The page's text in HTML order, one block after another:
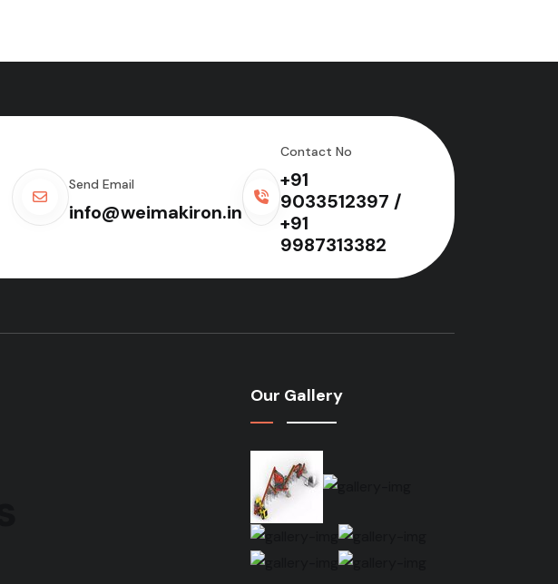
Send Email
info@weimakiron.in
Contact No
+91
9033512397 /
+91
9987313382
Our Gallery